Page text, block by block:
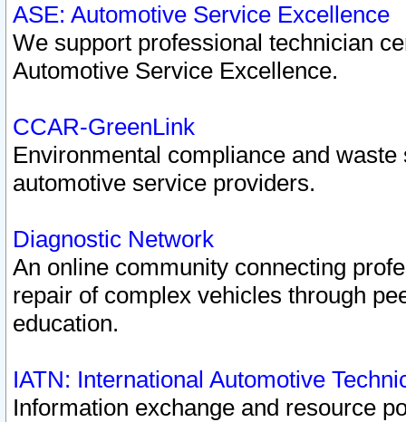
ASE: Automotive Service Excellence
We support professional technician
Automotive Service Excellence.
CCAR-GreenLink
Environmental compliance and
automotive service providers.
Diagnostic Network
An online community connecting
repair of complex vehicles through
education.
IATN: International Automotive
Information exchange and resource